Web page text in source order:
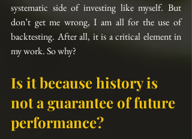
systematic side of investing like myself. But
don’t get me wrong, I am all for the use of
backtesting. After all, it is a critical element in
my work. So why?
Is it because history is
not a guarantee of future
performance?